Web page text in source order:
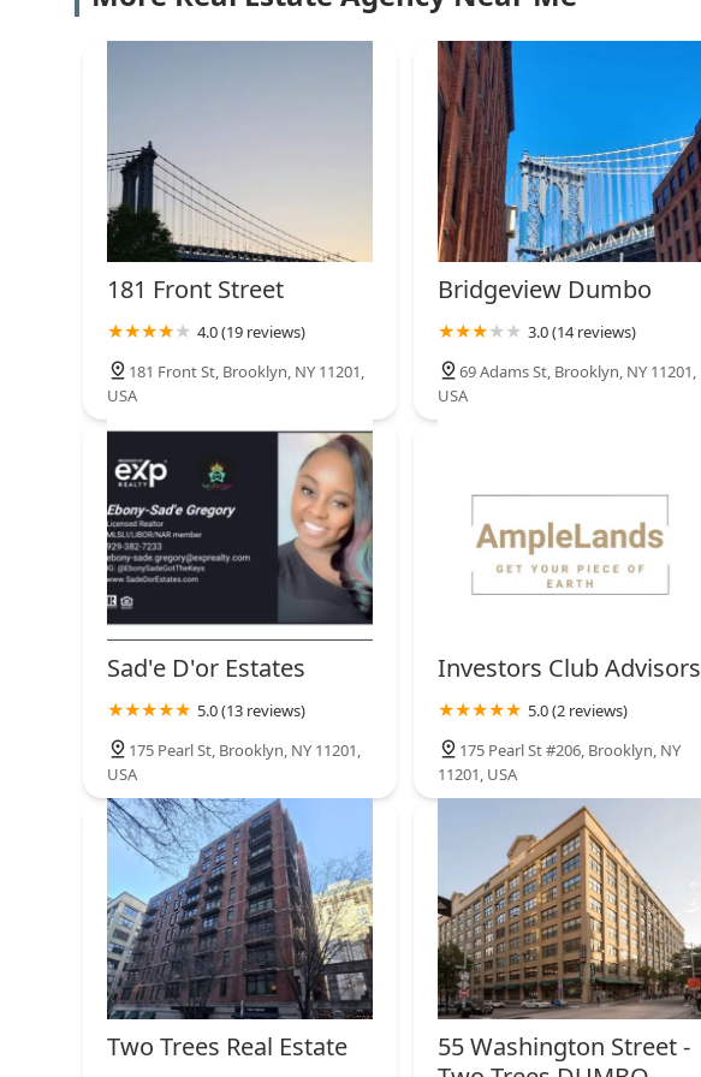
20 Jay St #312
Foreclosure Professionals
45 Main Street - Two Trees
181 Front Street
4.0 (19 reviews)
181 Front St, Brooklyn, NY 11201,
USA
Bridgeview Dumbo
3.0 (14 reviews)
69 Adams St, Brooklyn, NY 11201,
USA
Sad'e D'or Estates
5.0 (13 reviews)
175 Pearl St, Brooklyn, NY 11201,
USA
Investors Club Advisors
5.0 (2 reviews)
175 Pearl St #206, Brooklyn, NY
11201, USA
Two Trees Real Estate
55 Washington Street -